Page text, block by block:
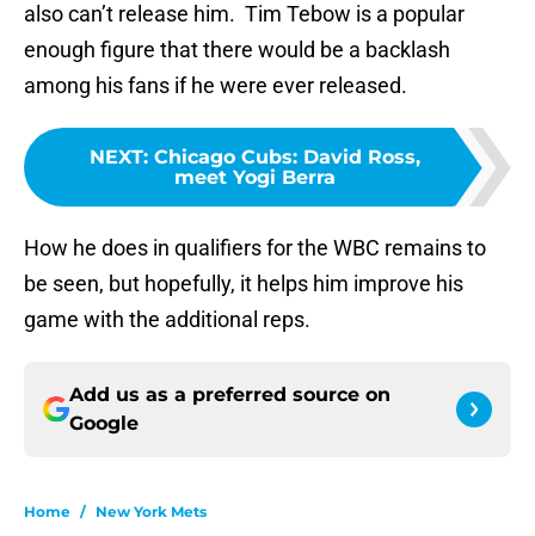
also can’t release him. Tim Tebow is a popular
enough figure that there would be a backlash
among his fans if he were ever released.
NEXT: Chicago Cubs: David Ross,
meet Yogi Berra
How he does in qualifiers for the WBC remains to
be seen, but hopefully, it helps him improve his
game with the additional reps.
Add us as a preferred source on
Google
Home / New York Mets